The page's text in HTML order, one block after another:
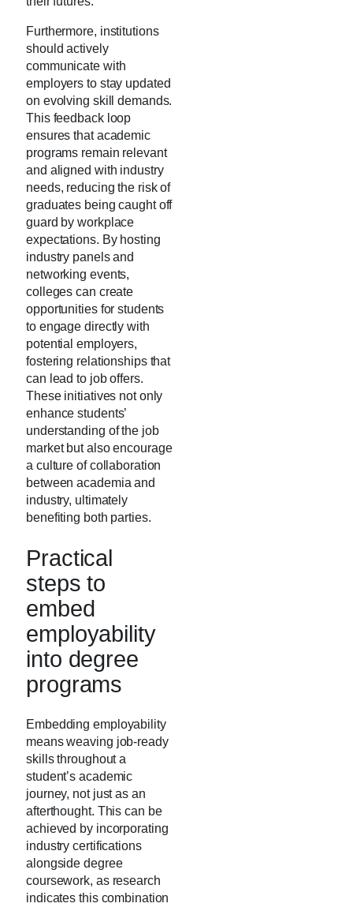
Furthermore, institutions
should actively
communicate with
employers to stay updated
on evolving skill demands.
This feedback loop
ensures that academic
programs remain relevant
and aligned with industry
needs, reducing the risk of
graduates being caught off
guard by workplace
expectations. By hosting
industry panels and
networking events,
colleges can create
opportunities for students
to engage directly with
potential employers,
fostering relationships that
can lead to job offers.
These initiatives not only
enhance students’
understanding of the job
market but also encourage
a culture of collaboration
between academia and
industry, ultimately
benefiting both parties.
Practical
steps to
embed
employability
into degree
programs
Embedding employability
means weaving job-ready
skills throughout a
student’s academic
journey, not just as an
afterthought. This can be
achieved by incorporating
industry certifications
alongside degree
coursework, as research
indicates this combination